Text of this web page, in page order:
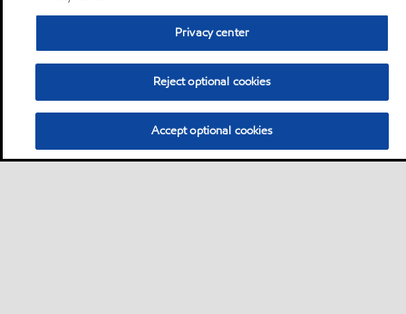
Privacy center
Reject optional cookies
Accept optional cookies